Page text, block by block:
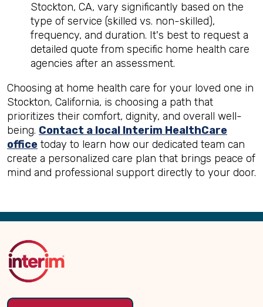
Stockton, CA, vary significantly based on the
type of service (skilled vs. non-skilled),
frequency, and duration. It's best to request a
detailed quote from specific home health care
agencies after an assessment.
Choosing at home health care for your loved one in
Stockton, California, is choosing a path that
prioritizes their comfort, dignity, and overall well-
being. Contact a local Interim HealthCare
office today to learn how our dedicated team can
create a personalized care plan that brings peace of
mind and professional support directly to your door.
Back
Top